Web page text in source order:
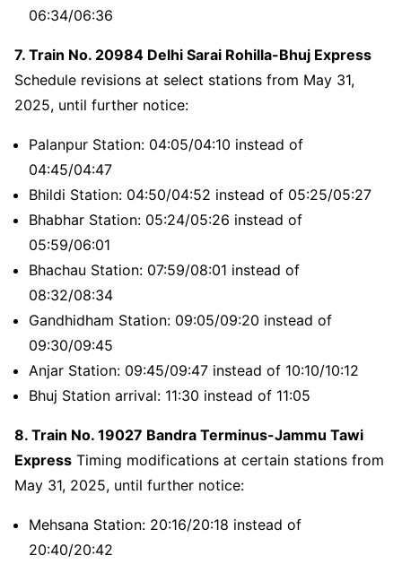
06:34/06:36
7. Train No. 20984 Delhi Sarai Rohilla-Bhuj Express
Schedule revisions at select stations from May 31,
2025, until further notice:
Palanpur Station: 04:05/04:10 instead of
04:45/04:47
Bhildi Station: 04:50/04:52 instead of 05:25/05:27
Bhabhar Station: 05:24/05:26 instead of
05:59/06:01
Bhachau Station: 07:59/08:01 instead of
08:32/08:34
Gandhidham Station: 09:05/09:20 instead of
09:30/09:45
Anjar Station: 09:45/09:47 instead of 10:10/10:12
Bhuj Station arrival: 11:30 instead of 11:05
8. Train No. 19027 Bandra Terminus-Jammu Tawi
Express Timing modifications at certain stations from
May 31, 2025, until further notice:
Mehsana Station: 20:16/20:18 instead of
20:40/20:42